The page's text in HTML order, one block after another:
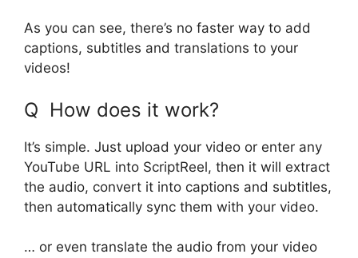
As you can see, there’s no faster way to add
captions, subtitles and translations to your
videos!
Q How does it work?
It’s simple. Just upload your video or enter any
YouTube URL into ScriptReel, then it will extract
the audio, convert it into captions and subtitles,
then automatically sync them with your video.
… or even translate the audio from your video